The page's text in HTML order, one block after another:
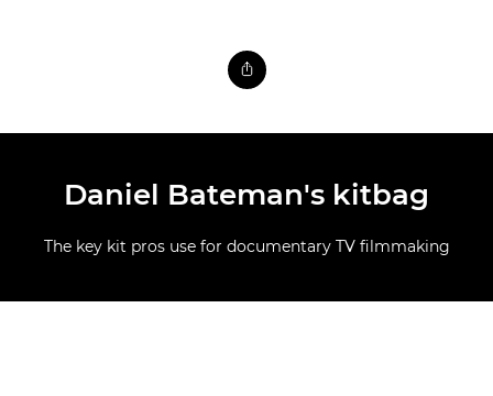
Daniel Bateman's kitbag
The key kit pros use for documentary TV filmmaking